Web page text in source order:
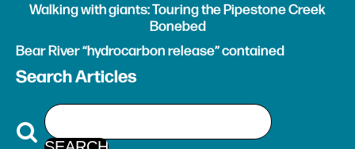
Walking with giants: Touring the Pipestone Creek
Bonebed
Bear River “hydrocarbon release” contained
Search Articles